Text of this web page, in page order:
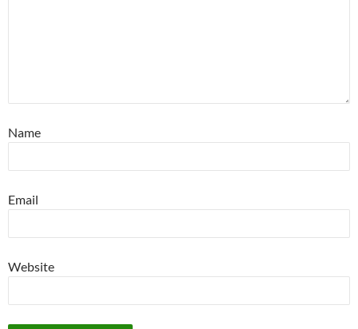
Name
Email
Website